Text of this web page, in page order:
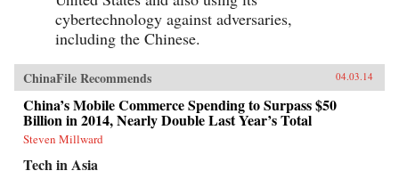
cybertechnology against adversaries,
including the Chinese.
ChinaFile Recommends 04.03.14
China’s Mobile Commerce Spending to Surpass $50
Billion in 2014, Nearly Double Last Year’s Total
Steven Millward
Tech in Asia